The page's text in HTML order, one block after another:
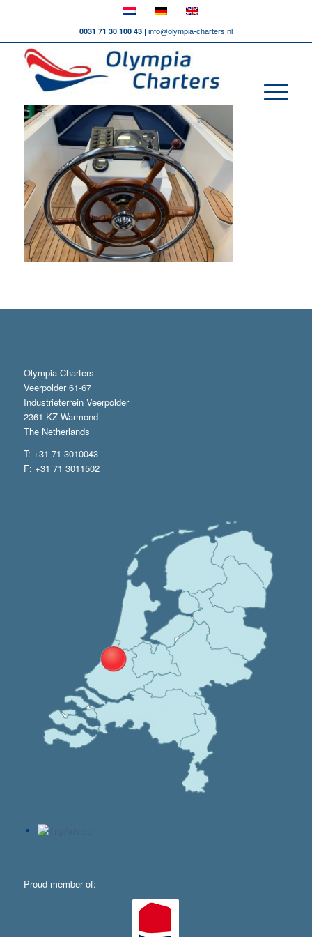
0031 71 30 100 43 | info@olympia-charters.nl
Olympia Charters
Veerpolder 61-67
Industrieterrein Veerpolder
2361 KZ Warmond
The Netherlands
T: +31 71 3010043
F: +31 71 3011502
Proud member of: